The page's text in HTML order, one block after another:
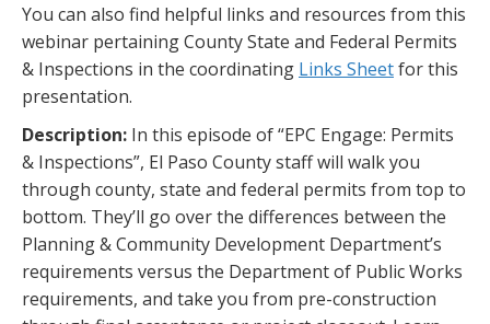
You can also find helpful links and resources from this
webinar pertaining County State and Federal Permits
& Inspections in the coordinating Links Sheetfor this
presentation.
Description: In this episode of “EPC Engage: Permits
& Inspections”, El Paso County staff will walk you
through county, state and federal permits from top to
bottom. They’ll go over the differences between the
Planning & Community Development Department’s
requirements versus the Department of Public Works
requirements, and take you from pre-construction